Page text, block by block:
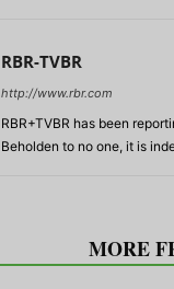
RBR-TVBR
http://www.rbr.com
RBR+TVBR has been
Beholden to no one, it is
MORE